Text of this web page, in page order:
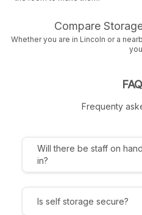
Compare
Whether you are in Lincoln or a
Frequenty
Will there be staff on
in?
Is self storage secure?